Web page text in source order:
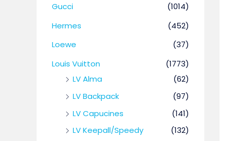
Gucci
(1014)
Hermes
(452)
Loewe
(37)
Louis Vuitton
(1773)
LV Alma
(62)
LV Backpack
(97)
LV Capucines
(141)
LV Keepall/Speedy
(132)